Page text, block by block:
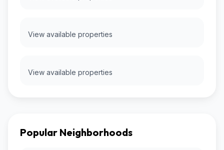
View available properties
View available properties
Popular Neighborhoods